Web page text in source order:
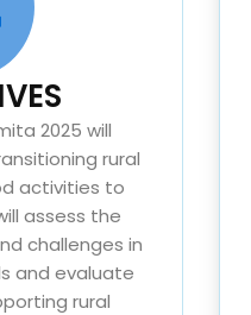
2025 will
rural
activities to
assess the
challenges in
and evaluate
rural